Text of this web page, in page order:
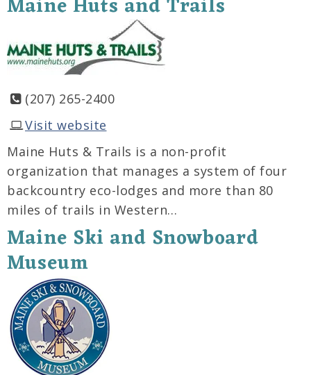
Maine Huts and Trails
(207) 265-2400
Visit website
Maine Huts & Trails is a non-profit
organization that manages a system of four
backcountry eco-lodges and more than 80
miles of trails in Western…
Maine Ski and Snowboard
Museum